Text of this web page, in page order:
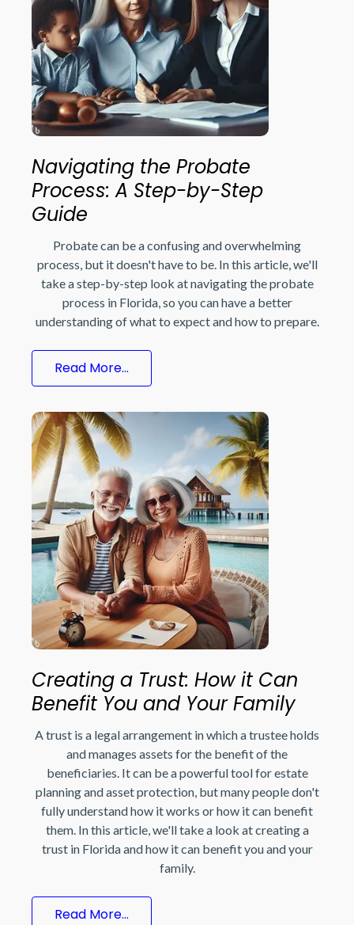
Navigating the Probate
Process: A Step-by-Step
Guide
Probate can be a confusing and overwhelming
process, but it doesn't have to be. In this article, we'll
take a step-by-step look at navigating the probate
process in Florida, so you can have a better
understanding of what to expect and how to prepare.
Read More...
Creating a Trust: How it Can
Benefit You and Your Family
A trust is a legal arrangement in which a trustee holds
and manages assets for the benefit of the
beneficiaries. It can be a powerful tool for estate
planning and asset protection, but many people don't
fully understand how it works or how it can benefit
them. In this article, we'll take a look at creating a
trust in Florida and how it can benefit you and your
family.
Read More...